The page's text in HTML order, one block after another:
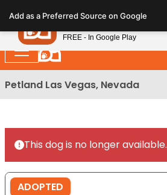
note:
This
website
includes
an
Petland Las Vegas, Nevada
This dog is no longer available.
ADOPTED
Add as a Preferred Source on Google
Petland
FREE - In Google Play